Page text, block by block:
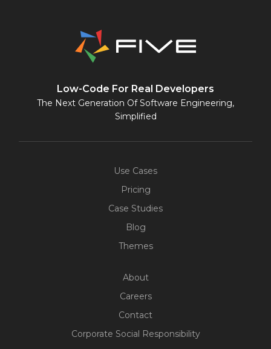
Low-Code For Real Developers
The Next Generation Of Software Engineering,
Simplified
Use Cases
Pricing
Case Studies
Blog
Themes
About
Careers
Contact
Corporate Social Responsibility